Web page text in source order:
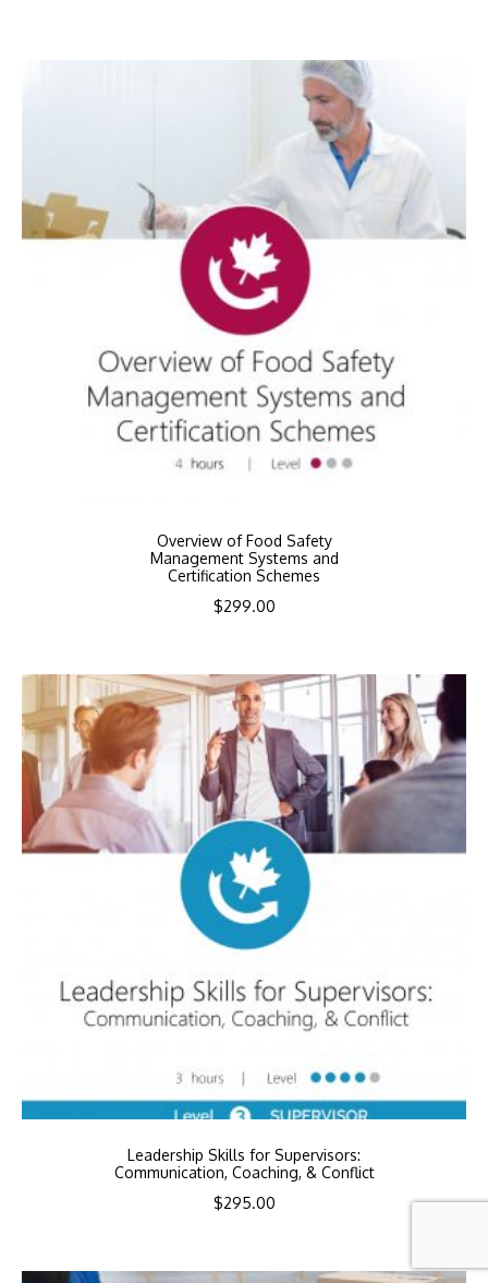
Overview of Food Safety
Management Systems and
Certification Schemes
$299.00
Leadership Skills for Supervisors:
Communication, Coaching, & Conflict
$295.00